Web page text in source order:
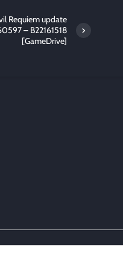
Requiem update
– B22161518
[GameDrive]